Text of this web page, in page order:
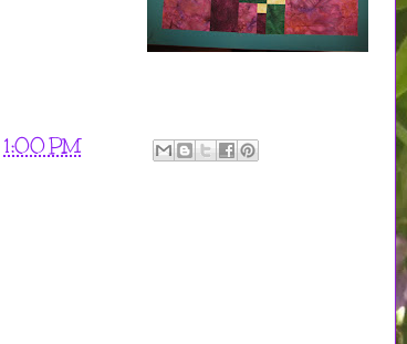
1:00 PM